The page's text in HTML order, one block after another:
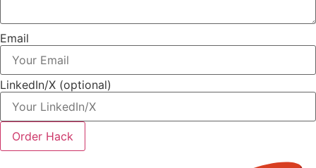
Email
LinkedIn/X (optional)
Order Hack